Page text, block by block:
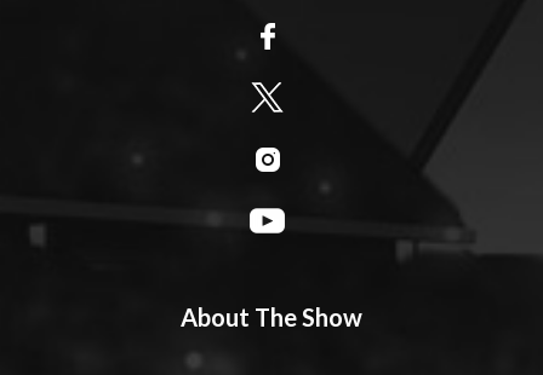
About The Show